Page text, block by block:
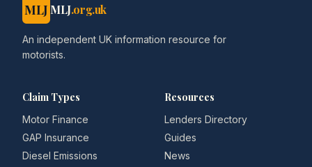
MLJ MLJ.org.uk
An independent UK information resource for
motorists.
Claim Types
Motor Finance
GAP Insurance
Diesel Emissions
Resources
Lenders Directory
Guides
News